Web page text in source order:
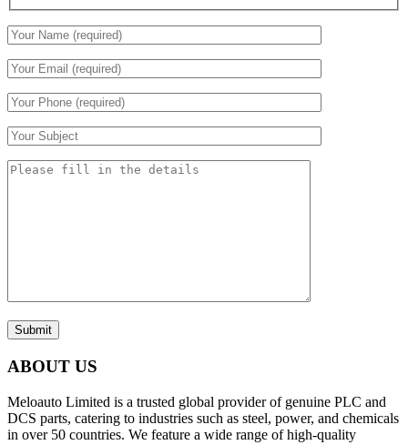
Submit
ABOUT US
Meloauto Limited is a trusted global provider of genuine PLC and
DCS parts, catering to industries such as steel, power, and chemicals
in over 50 countries. We feature a wide range of high-quality